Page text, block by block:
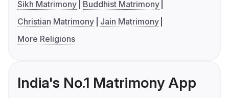
Sikh Matrimony
Buddhist Matrimony
Christian Matrimony
Jain Matrimony
More Religions
India's No.1 Matrimony App